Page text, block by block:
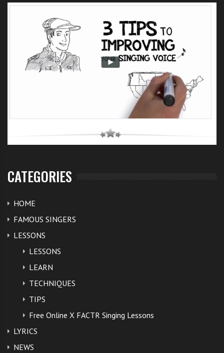
CATEGORIES
HOME
FAMOUS SINGERS
LESSONS
LESSONS
LEARN
TECHNIQUES
TIPS
Free Online X FACTR Singing Lessons
LYRICS
NEWS